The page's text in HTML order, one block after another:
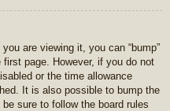
are viewing it, you can “bump”
page. However, if you do not
or the time allowance
It is also possible to bump the
sure to follow the board rules